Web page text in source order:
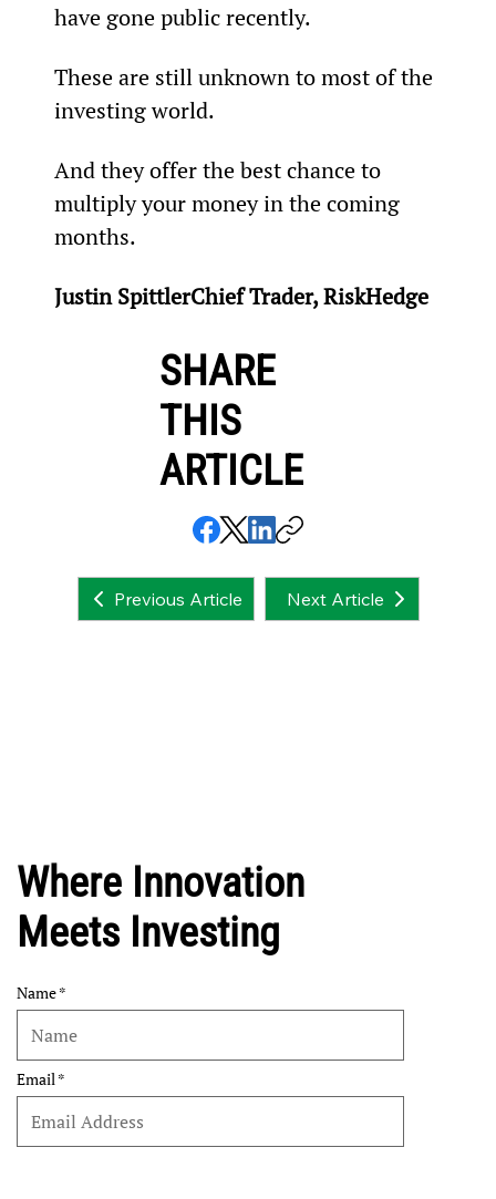
have gone public recently.
These are still unknown to most of the
investing world.
And they offer the best chance to
multiply your money in the coming
months.
Justin SpittlerChief Trader, RiskHedge
SHARE
THIS
ARTICLE
Previous Article Next Article
Where Innovation
Meets Investing
Name
Email